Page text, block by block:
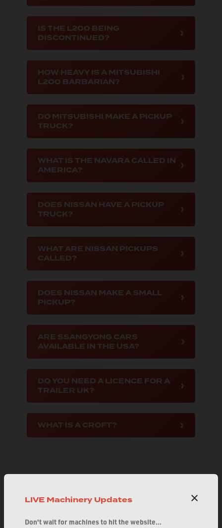
LIVE Machinery Updates
Don't wait for machines to hit the website...
IS THE L200 BEING
DISCONTINUED?
HOW HEAVY IS A MITSUBISHI
L200 BARBARIAN?
DO MITSUBISHI MAKE A PICKUP
TRUCK?
WHAT IS THE NAVARA CALLED IN
AMERICA?
DOES NISSAN HAVE A PICKUP
TRUCK?
WHAT ARE NISSAN PICKUPS
CALLED?
DOES NISSAN MAKE A SMALL
PICKUP?
ARE SSANGYONG CARS
AVAILABLE IN THE USA?
DO YOU NEED A LICENCE FOR A
TRAILER UK?
WHAT IS A CROFT?
Explore FAQs by Category